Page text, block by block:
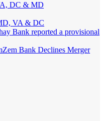
DC & MD
VA & DC
Bank reported a provisional
Bank Declines Merger